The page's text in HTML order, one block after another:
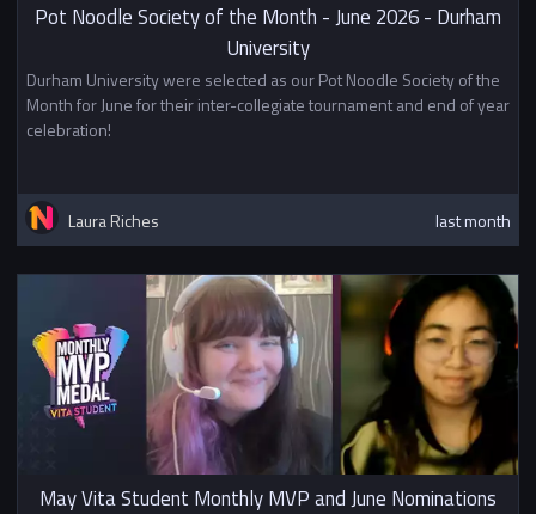
Pot Noodle Society of the Month - June 2026 - Durham
University
Durham University were selected as our Pot Noodle Society of the
Month for June for their inter-collegiate tournament and end of year
celebration!
Laura Riches last month
May Vita Student Monthly MVP and June Nominations